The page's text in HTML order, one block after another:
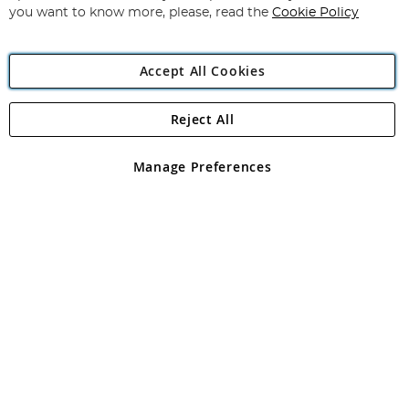
Angling Direct Plc
Angling Direct plc, 2D Wendover Road, Rackheath Industrial
registered in England and Wales No 05151321. VAT No GB 152140945
you want to know more, please, read the Cookie Policy
Accept All Cookies
Manage Preferences
Reject All